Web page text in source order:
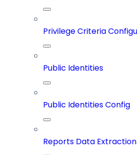
Privilege Criteria
Public Identities
Public Identities Config
Reports Data Extraction